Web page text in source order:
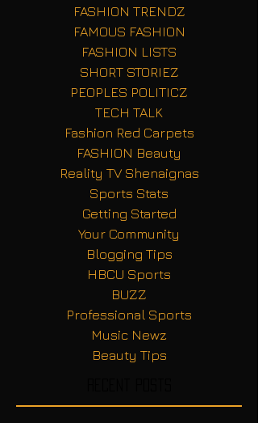
FASHION TRENDZ
FAMOUS FASHION
FASHION LISTS
SHORT STORIEZ
PEOPLES POLITICZ
TECH TALK
Fashion Red Carpets
FASHION Beauty
Reality TV Shenaignas
Sports Stats
Getting Started
Your Community
Blogging Tips
HBCU Sports
BUZZ
Professional Sports
Music Newz
Beauty Tips